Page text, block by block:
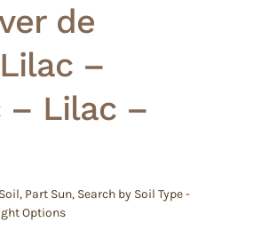
de
–
– Lilac –
, Part Sun, Search by Soil Type -
Options